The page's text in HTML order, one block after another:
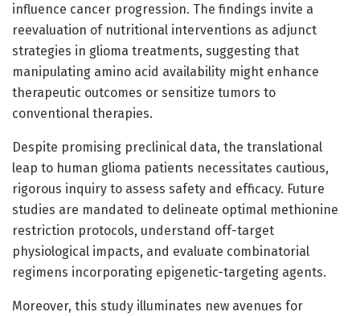
influence cancer progression. The findings invite a
reevaluation of nutritional interventions as adjunct
strategies in glioma treatments, suggesting that
manipulating amino acid availability might enhance
therapeutic outcomes or sensitize tumors to
conventional therapies.
Despite promising preclinical data, the translational
leap to human glioma patients necessitates cautious,
rigorous inquiry to assess safety and efficacy. Future
studies are mandated to delineate optimal methionine
restriction protocols, understand off-target
physiological impacts, and evaluate combinatorial
regimens incorporating epigenetic-targeting agents.
Moreover, this study illuminates new avenues for